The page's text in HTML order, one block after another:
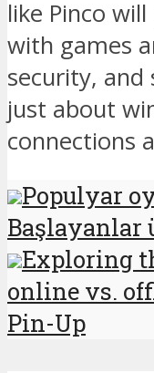
like Pinco
with games
security,
just about
connections
Populyar
Başlayanlar
Exploring
online vs.
Pin-Up